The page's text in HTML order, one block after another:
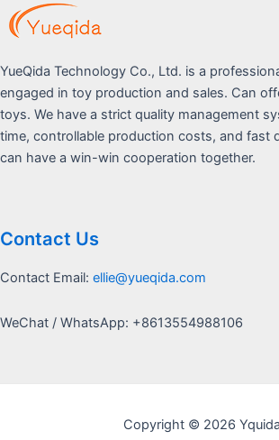
YueQida Technology Co., Ltd. is a
engaged in toy production and sales. Can
toys. We have a strict quality management
time, controllable production costs, and fast
can have a win-win cooperation together.
Contact Us
Contact Email: ellie@yueqida.com
WeChat / WhatsApp: +8613554988106
Copyright © 2026 Yquida